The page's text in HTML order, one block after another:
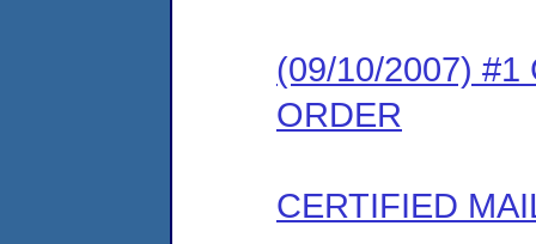
(09/10/2007) #1
ORDER
CERTIFIED